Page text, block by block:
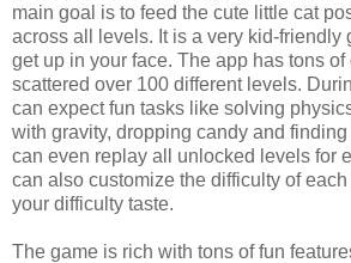
main goal is to feed the cute little cat
across all levels. It is a very kid-friendly
get up in your face. The app has tons of
scattered over 100 different levels.
can expect fun tasks like solving
with gravity, dropping candy and
can even replay all unlocked levels for
can also customize the difficulty of
your difficulty taste.
The game is rich with tons of fun